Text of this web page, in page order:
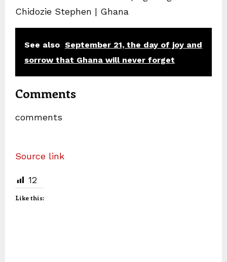
Chidozie Stephen | Ghana
See also September 21, the day of joy and
sorrow that Ghana will never forget
Comments
comments
Source link
12
Like this: